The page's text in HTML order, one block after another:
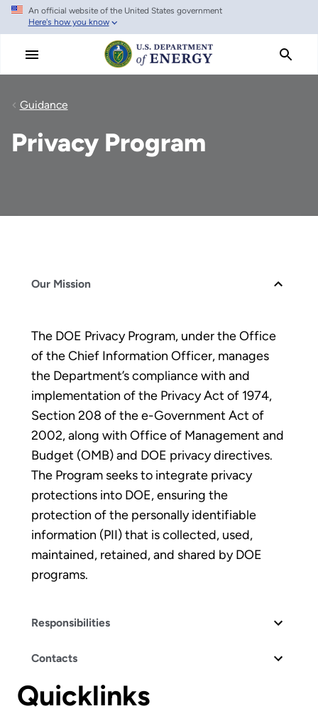
Skip
main
An official website of the United States government
Here's how you know
Guidance
Privacy Program
Our Mission
The DOE Privacy Program, under the Office
of the Chief Information Officer, manages
the Department’s compliance with and
implementation of the Privacy Act of 1974,
Section 208 of the e-Government Act of
2002, along with Office of Management and
Budget (OMB) and DOE privacy directives.
The Program seeks to integrate privacy
protections into DOE, ensuring the
protection of the personally identifiable
information (PII) that is collected, used,
maintained, retained, and shared by DOE
programs.
Responsibilities
Contacts
Quicklinks